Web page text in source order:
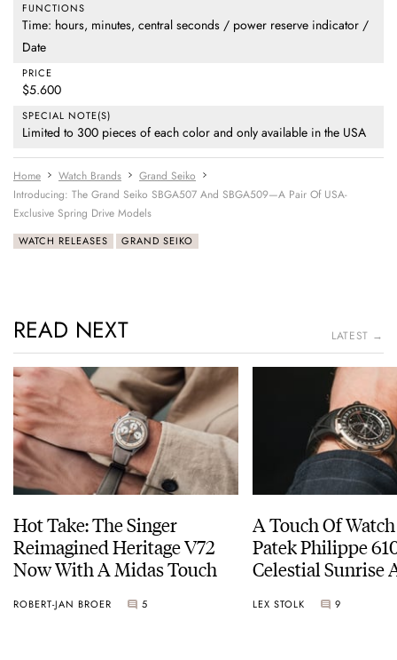
FUNCTIONS
Time: hours, minutes, central seconds / power reserve indicator /
Date
PRICE
$5.600
SPECIAL NOTE(S)
Limited to 300 pieces of each color and only available in the USA
Home Watch Brands
Grand Seiko
Introducing: The Grand Seiko SBGA507 And SBGA509—A Pair Of USA-
Exclusive Spring Drive Models
WATCH RELEASES GRAND SEIKO
READ NEXT LATEST →
Hot Take: The Singer
Reimagined Heritage V72
Now With A Midas Touch
ROBERT-JAN BROER 5
A Touch Of
Patek Philippe
Celestial Sunrise
LEX STOLK 9